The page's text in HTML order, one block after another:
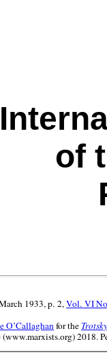
of
1933, p. 2,Vol. VI
O’Callaghan for the
2018.